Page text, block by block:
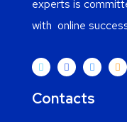
experts is
with online
Contacts